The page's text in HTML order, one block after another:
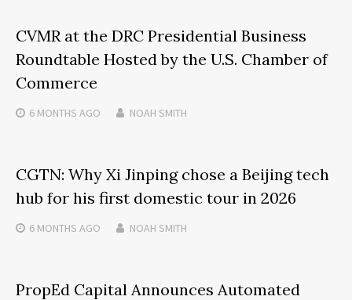
CVMR at the DRC Presidential Business
Roundtable Hosted by the U.S. Chamber of
Commerce
6 MONTHS AGO NOAH SMITH
CGTN: Why Xi Jinping chose a Beijing tech
hub for his first domestic tour in 2026
6 MONTHS AGO NOAH SMITH
PropEd Capital Announces Automated